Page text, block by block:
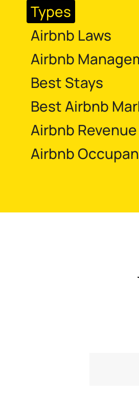
Types
Airbnb Laws
Airbnb
Best Stays
Best Airbnb
Airbnb Revenue
Airbnb